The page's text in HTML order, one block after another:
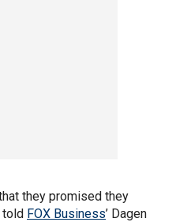
they promised they
told FOX Business’ Dagen